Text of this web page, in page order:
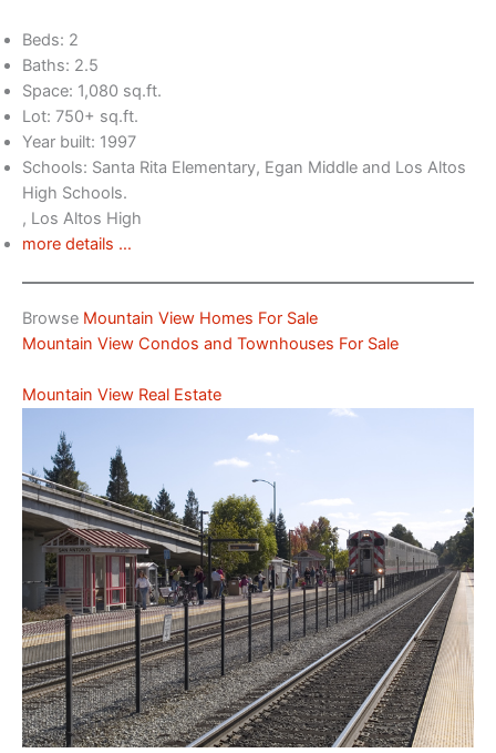
Beds: 2
Baths: 2.5
Space: 1,080 sq.ft.
Lot: 750+ sq.ft.
Year built: 1997
Schools: Santa Rita Elementary, Egan Middle and Los Altos
High Schools.
, Los Altos High
more details …
Browse Mountain View Homes For Sale
Mountain View Condos and Townhouses For Sale
Mountain View Real Estate